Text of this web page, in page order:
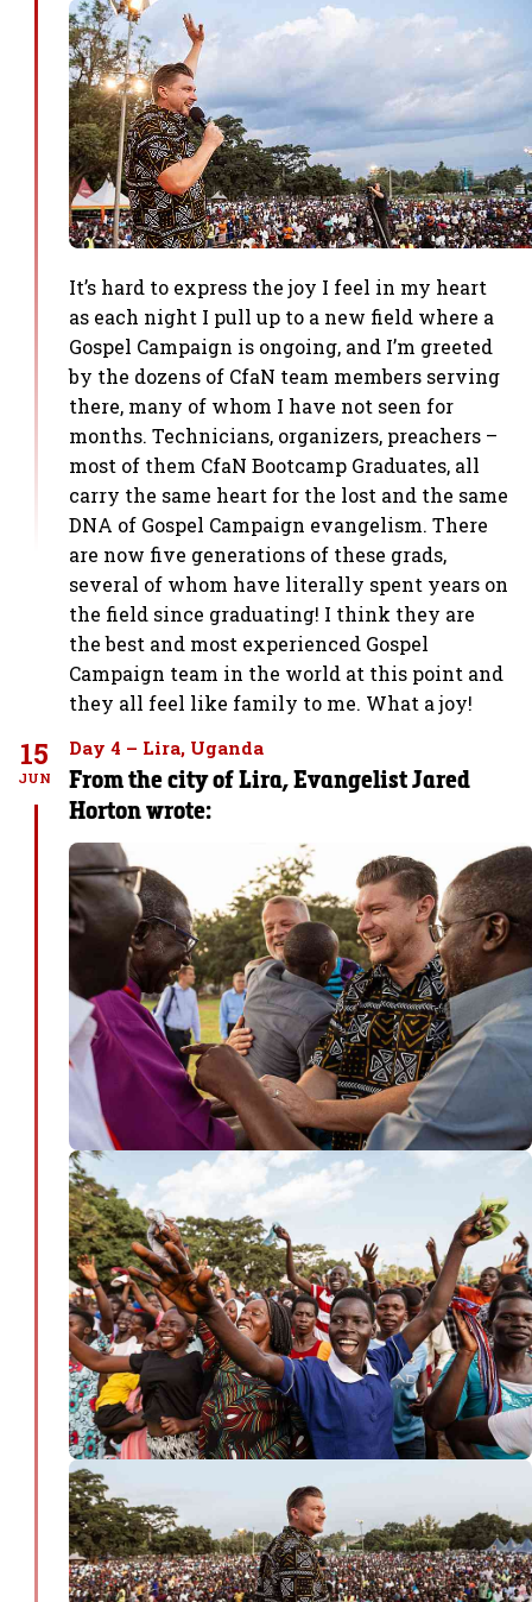
It’s hard to express the joy I feel in my heart
as each night I pull up to a new field where a
Gospel Campaign is ongoing, and I’m greeted
by the dozens of CfaN team members serving
there, many of whom I have not seen for
months. Technicians, organizers, preachers –
most of them CfaN Bootcamp Graduates, all
carry the same heart for the lost and the same
DNA of Gospel Campaign evangelism. There
are now five generations of these grads,
several of whom have literally spent years on
the field since graduating! I think they are
the best and most experienced Gospel
Campaign team in the world at this point and
they all feel like family to me. What a joy!
15
JUN
Day 4 – Lira, Uganda
From the city of Lira, Evangelist Jared
Horton wrote: